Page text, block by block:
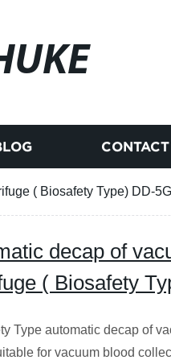
( Biosafety Type) DD-5G
decap of
( Biosafety
Type automatic decap of
for vacuum blood